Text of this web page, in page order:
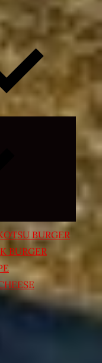
Expand
menu
BURGER
BURGER